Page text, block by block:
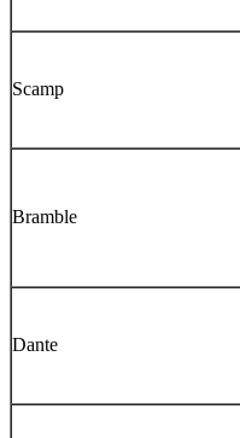
Scamp
Bramble
Dante